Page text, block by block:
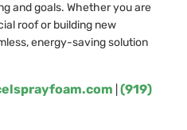
and goals. Whether you are
roof or building new
energy-saving solution
(919)